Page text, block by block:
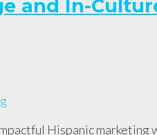
and In-
Hispanic marketing